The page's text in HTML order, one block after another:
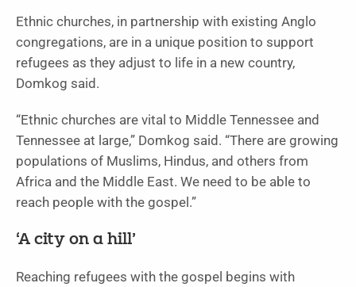
Ethnic churches, in partnership with existing Anglo
congregations, are in a unique position to support
refugees as they adjust to life in a new country,
Domkog said.
“Ethnic churches are vital to Middle Tennessee and
Tennessee at large,” Domkog said. “There are growing
populations of Muslims, Hindus, and others from
Africa and the Middle East. We need to be able to
reach people with the gospel.”
‘A city on a hill’
Reaching refugees with the gospel begins with